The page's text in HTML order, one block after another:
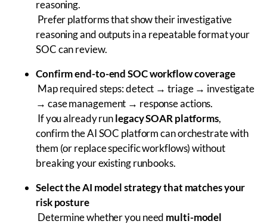
reasoning.
Prefer platforms that show their investigative
reasoning and outputs in a repeatable format your
SOC can review.
Confirm end-to-end SOC workflow coverage
Map required steps: detect → triage → investigate
→ case management → response actions.
If you already runlegacy SOAR platforms,
confirm the AI SOC platform can orchestrate with
them (or replace specific workflows) without
breaking your existing runbooks.
Select the AI model strategy that matches your
risk posture
Determine whether you need multi-model